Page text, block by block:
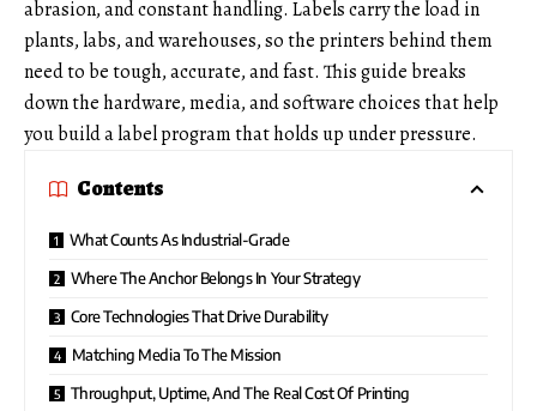
abrasion, and constant handling. Labels carry the load in
plants, labs, and warehouses, so the printers behind them
need to be tough, accurate, and fast. This guide breaks
down the hardware, media, and software choices that help
you build a label program that holds up under pressure.
Contents
What Counts As Industrial-Grade
Where The Anchor Belongs In Your Strategy
Core Technologies That Drive Durability
Matching Media To The Mission
Throughput, Uptime, And The Real Cost Of Printing